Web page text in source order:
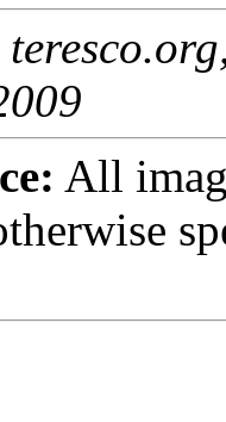
All